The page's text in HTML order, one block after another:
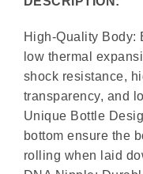
High-Quality Body:
low thermal
shock resistance,
transparency, and
Unique Bottle
bottom ensure the
rolling when laid